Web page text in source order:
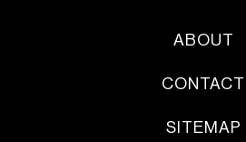
ABOUT
CONTACT
SITEMAP